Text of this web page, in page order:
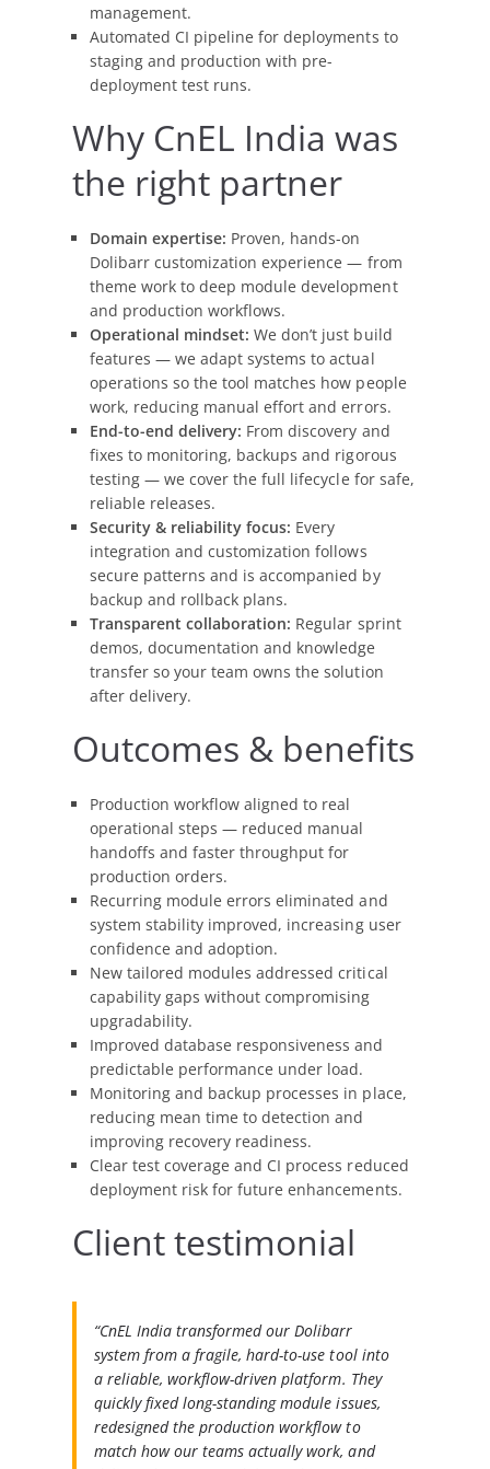
management.
Automated CI pipeline for deployments to
staging and production with pre-
deployment test runs.
Why CnEL India was
the right partner
Domain expertise: Proven, hands-on
Dolibarr customization experience — from
theme work to deep module development
and production workflows.
Operational mindset: We don’t just build
features — we adapt systems to actual
operations so the tool matches how people
work, reducing manual effort and errors.
End-to-end delivery: From discovery and
fixes to monitoring, backups and rigorous
testing — we cover the full lifecycle for safe,
reliable releases.
Security & reliability focus: Every
integration and customization follows
secure patterns and is accompanied by
backup and rollback plans.
Transparent collaboration: Regular sprint
demos, documentation and knowledge
transfer so your team owns the solution
after delivery.
Outcomes & benefits
Production workflow aligned to real
operational steps — reduced manual
handoffs and faster throughput for
production orders.
Recurring module errors eliminated and
system stability improved, increasing user
confidence and adoption.
New tailored modules addressed critical
capability gaps without compromising
upgradability.
Improved database responsiveness and
predictable performance under load.
Monitoring and backup processes in place,
reducing mean time to detection and
improving recovery readiness.
Clear test coverage and CI process reduced
deployment risk for future enhancements.
Client testimonial
“CnEL India transformed our Dolibarr
system from a fragile, hard-to-use tool into
a reliable, workflow-driven platform. They
quickly fixed long-standing module issues,
redesigned the production workflow to
match how our teams actually work, and